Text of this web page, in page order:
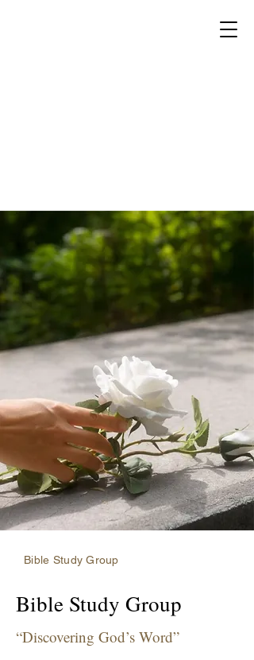
Bible Study Group
Bible Study Group
“Discovering God’s Word”